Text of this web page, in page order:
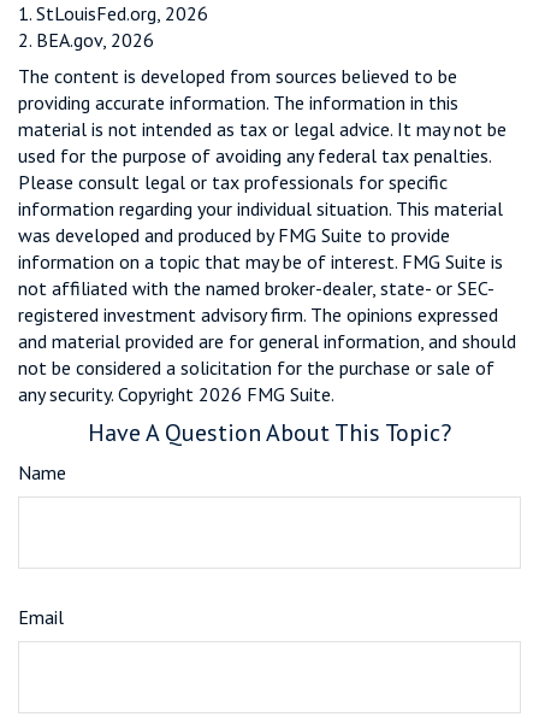
1. StLouisFed.org, 2026
2. BEA.gov, 2026
The content is developed from sources believed to be
providing accurate information. The information in this
material is not intended as tax or legal advice. It may not be
used for the purpose of avoiding any federal tax penalties.
Please consult legal or tax professionals for specific
information regarding your individual situation. This material
was developed and produced by FMG Suite to provide
information on a topic that may be of interest. FMG Suite is
not affiliated with the named broker-dealer, state- or SEC-
registered investment advisory firm. The opinions expressed
and material provided are for general information, and should
not be considered a solicitation for the purchase or sale of
any security. Copyright 2026 FMG Suite.
Have A Question About This Topic?
Name
Email